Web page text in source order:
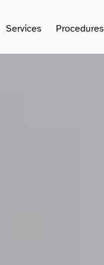
Services Procedures